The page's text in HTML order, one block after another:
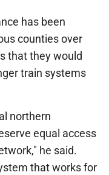
has been
counties over
that they would
train systems
northern
equal access
he said.
that works for